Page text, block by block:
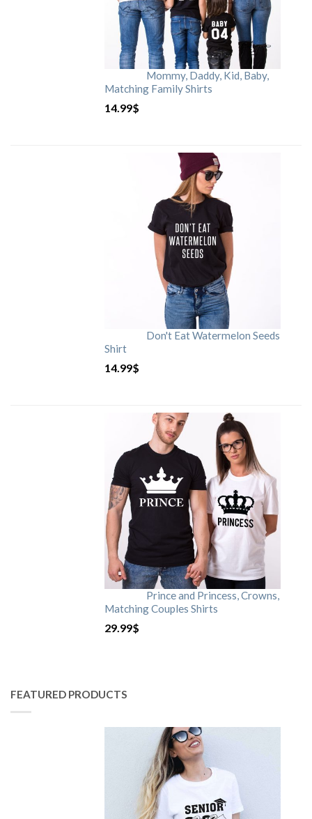
Mommy, Daddy, Kid, Baby,
Matching Family Shirts
14.99$
Don't Eat Watermelon Seeds
Shirt
14.99$
Prince and Princess, Crowns,
Matching Couples Shirts
29.99$
FEATURED PRODUCTS